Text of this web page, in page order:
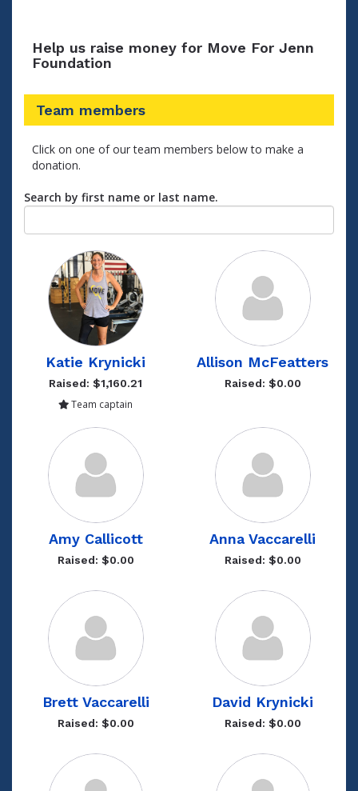
Help us raise money for Move For Jenn
Foundation
Team members
Click on one of our team members below to make a
donation.
Search by first name or last name.
Katie Krynicki
Raised: $1,160.21
Team captain
Allison McFeatters
Raised: $0.00
Amy Callicott
Raised: $0.00
Anna Vaccarelli
Raised: $0.00
Brett Vaccarelli
Raised: $0.00
David Krynicki
Raised: $0.00